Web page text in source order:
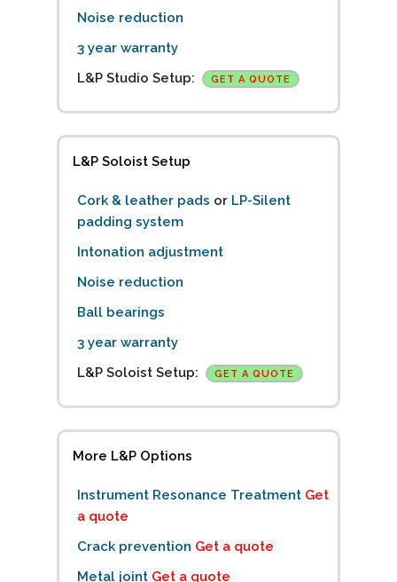
Noise reduction
3 year warranty
L&P Studio Setup:
GET A QUOTE
L&P Soloist Setup
Cork & leather pads or LP-Silent
padding system
Intonation adjustment
Noise reduction
Ball bearings
3 year warranty
L&P Soloist Setup:
GET A QUOTE
More L&P Options
Instrument Resonance Treatment Get
a quote
Crack prevention Get a quote
Metal joint Get a quote